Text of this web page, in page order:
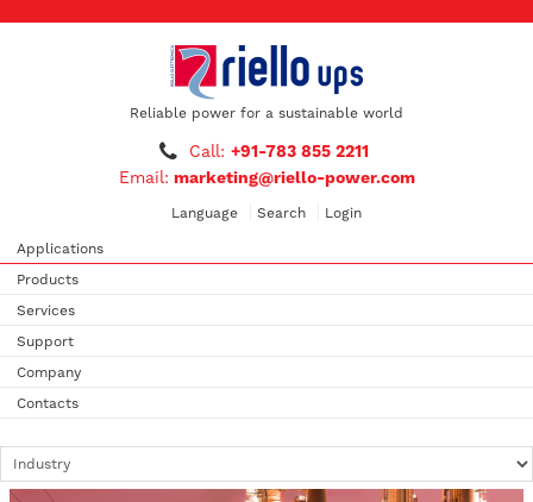
Reliable power for a sustainable world
Call: +91-783 855 2211
Email: marketing@riello-power.com
Language Search Login
Applications
Products
Services
Support
Company
Contacts